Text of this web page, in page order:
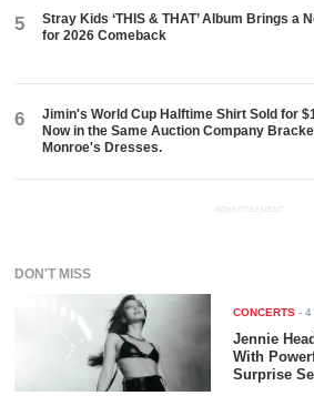
5
Stray Kids ‘THIS & THAT’ Album Brings a
for 2026 Comeback
6
Jimin's World Cup Halftime Shirt Sold for
Now in the Same Auction Company
Monroe's Dresses.
ADVERTISEMENT
DON'T MISS
CONCERTS -4
Jennie
With
Surprise